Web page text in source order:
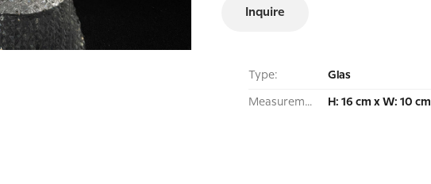
Inquire
Type: Glas
Measurement: H: 16 cm x W: 10 cm